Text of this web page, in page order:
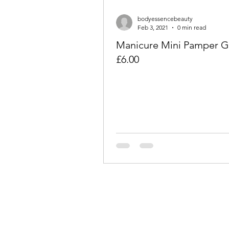
Manicure Mini Pamper
£6.00
bodyessencebeauty
Feb 3, 2021
0 min read